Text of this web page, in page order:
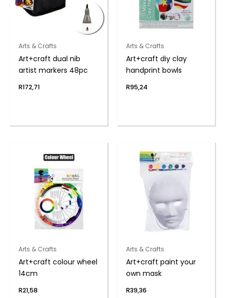
Arts & Crafts
Art+craft dual nib
artist markers 48pc
R172,71
Arts & Crafts
Art+craft diy clay
handprint bowls
R95,24
Arts & Crafts
Art+craft colour wheel
14cm
R21,58
Arts & Crafts
Art+craft paint your
own mask
R39,36